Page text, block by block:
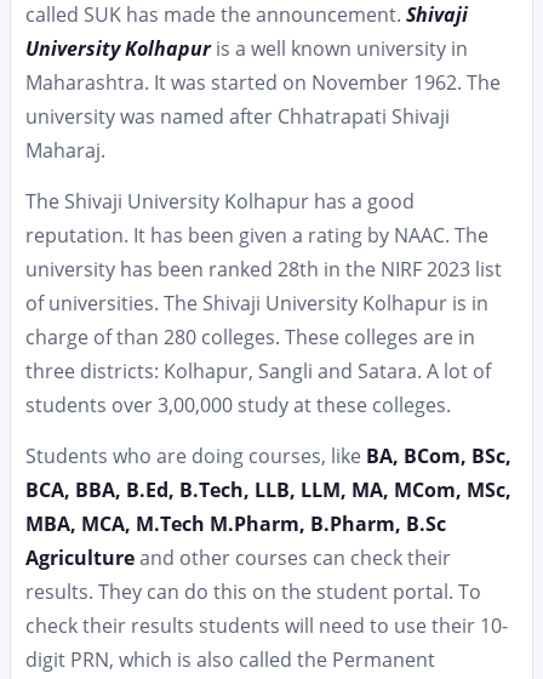
called SUK has made the announcement. Shivaji
University Kolhapuris a well known university in
Maharashtra. It was started on November 1962. The
university was named after Chhatrapati Shivaji
Maharaj.
The Shivaji University Kolhapur has a good
reputation. It has been given a rating by NAAC. The
university has been ranked 28th in the NIRF 2023 list
of universities. The Shivaji University Kolhapur is in
charge of than 280 colleges. These colleges are in
three districts: Kolhapur, Sangli and Satara. A lot of
students over 3,00,000 study at these colleges.
Students who are doing courses, like BA, BCom, BSc,
BCA, BBA, B.Ed, B.Tech, LLB, LLM, MA, MCom, MSc,
MBA, MCA, M.Tech M.Pharm, B.Pharm, B.Sc
Agricultureand other courses can check their
results. They can do this on the student portal. To
check their results students will need to use their 10-
digit PRN, which is also called the Permanent